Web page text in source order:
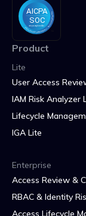
Product
Lite
User Access
IAM Risk Analyzer
Lifecycle
IGA Lite
Enterprise
Access Review &
RBAC & Identity
Access Lifecycle